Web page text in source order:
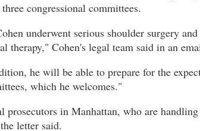
congressional committees.
underwent serious shoulder surgery
therapy," Cohen's legal team said in an
he will be able to prepare for the
which he welcomes."
prosecutors in Manhattan, who are
letter said.